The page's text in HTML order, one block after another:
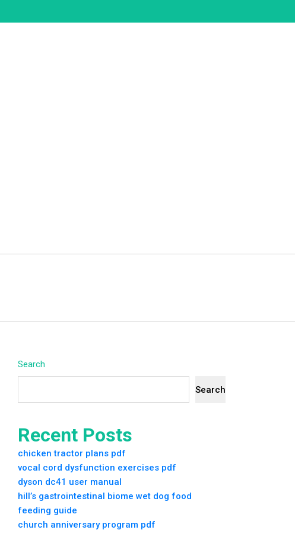
Search
Search
Recent Posts
chicken tractor plans pdf
vocal cord dysfunction exercises pdf
dyson dc41 user manual
hill’s gastrointestinal biome wet dog food
feeding guide
church anniversary program pdf